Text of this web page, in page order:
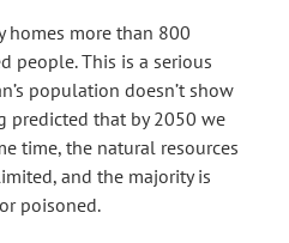
homes more than 800
people. This is a serious
population doesn’t show
predicted that by 2050 we
time, the natural resources
and the majority is
poisoned.